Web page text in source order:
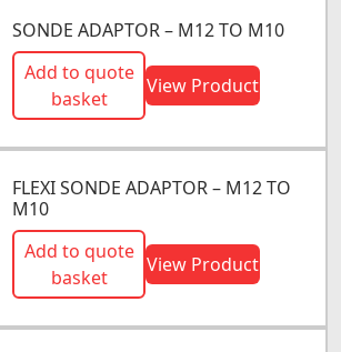
SONDE ADAPTOR – M12 TO M10
Add to quote
basket
View Product
FLEXI SONDE ADAPTOR – M12 TO
M10
Add to quote
basket
View Product